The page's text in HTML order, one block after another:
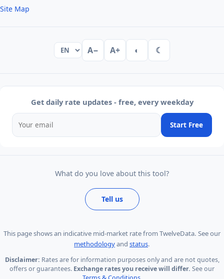
Site Map
A− A+ ◐ ☾
Get daily rate updates - free, every weekday
Start Free
What do you love about this tool?
Tell us
This page showsan indicative mid-market rate from TwelveData. See our
methodologyand status.
Disclaimer: Rates are for information purposes only and are not quotes,
offers or guarantees. Exchange rates you receive will differ. See our